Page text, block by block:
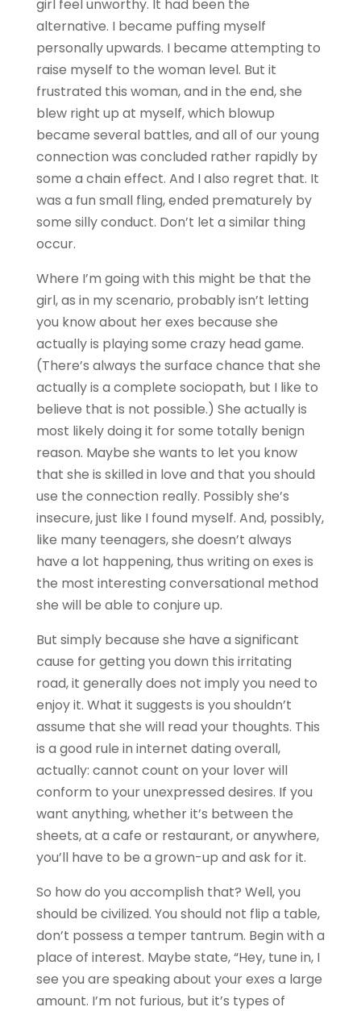
girl feel unworthy. It had been the
alternative. I became puffing myself
personally upwards. I became attempting to
raise myself to the woman level. But it
frustrated this woman, and in the end, she
blew right up at myself, which blowup
became several battles, and all of our young
connection was concluded rather rapidly by
some a chain effect. And I also regret that. It
was a fun small fling, ended prematurely by
some silly conduct. Don’t let a similar thing
occur.
Where I’m going with this might be that the
girl, as in my scenario, probably isn’t letting
you know about her exes because she
actually is playing some crazy head game.
(There’s always the surface chance that she
actually is a complete sociopath, but I like to
believe that is not possible.) She actually is
most likely doing it for some totally benign
reason. Maybe she wants to let you know
that she is skilled in love and that you should
use the connection really. Possibly she’s
insecure, just like I found myself. And, possibly,
like many teenagers, she doesn’t always
have a lot happening, thus writing on exes is
the most interesting conversational method
she will be able to conjure up.
But simply because she have a significant
cause for getting you down this irritating
road, it generally does not imply you need to
enjoy it. What it suggests is you shouldn’t
assume that she will read your thoughts. This
is a good rule in internet dating overall,
actually: cannot count on your lover will
conform to your unexpressed desires. If you
want anything, whether it’s between the
sheets, at a cafe or restaurant, or anywhere,
you’ll have to be a grown-up and ask for it.
So how do you accomplish that? Well, you
should be civilized. You should not flip a table,
don’t possess a temper tantrum. Begin with a
place of interest. Maybe state, “Hey, tune in, I
see you are speaking about your exes a large
amount. I’m not furious, but it’s types of